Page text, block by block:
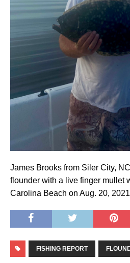
James Brooks from Siler City,
flounder with a live finger mullet
Carolina Beach on Aug. 20,
FISHING REPORT